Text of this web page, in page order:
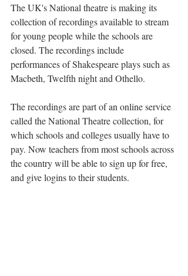
The UK's National theatre is making its
collection of recordings available to stream
for young people while the schools are
closed. The recordings include
performances of Shakespeare plays such as
Macbeth, Twelfth night and Othello.
The recordings are part of an online service
called the National Theatre collection, for
which schools and colleges usually have to
pay. Now teachers from most schools across
the country will be able to sign up for free,
and give logins to their students.